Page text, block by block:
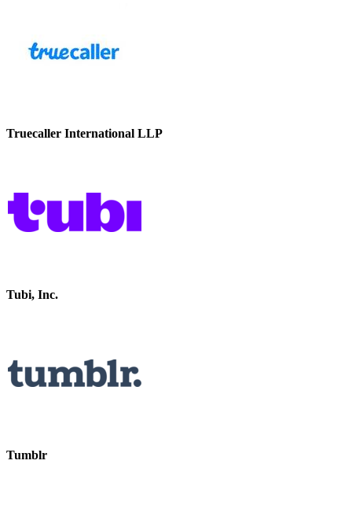
Truecaller International LLP
Tubi, Inc.
Tumblr